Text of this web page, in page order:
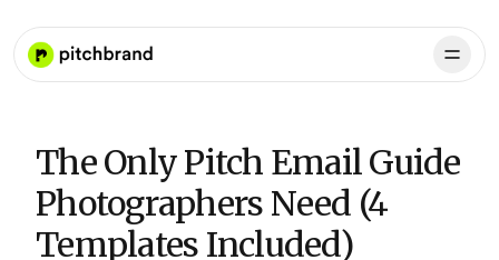
The Only Pitch Email Guide
Photographers Need (4
Templates Included)